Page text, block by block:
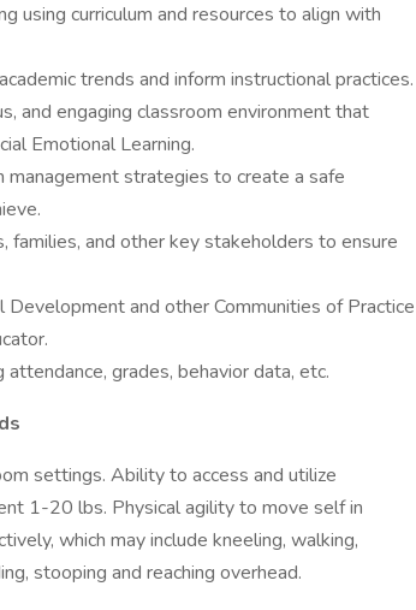
using curriculum and resources to align with
trends and inform instructional practices.
and engaging classroom environment that
Emotional Learning.
strategies to create a safe
families, and other key stakeholders to ensure
and other Communities of Practice
grades, behavior data, etc.
settings. Ability to access and utilize
1-20 lbs. Physical agility to move self in
which may include kneeling, walking,
stooping and reaching overhead.